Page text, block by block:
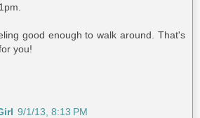
good enough to walk around. That's
you!
9/1/13, 8:13 PM